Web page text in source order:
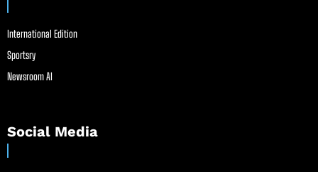
International Edition
Sportsry
Newsroom AI
Social Media